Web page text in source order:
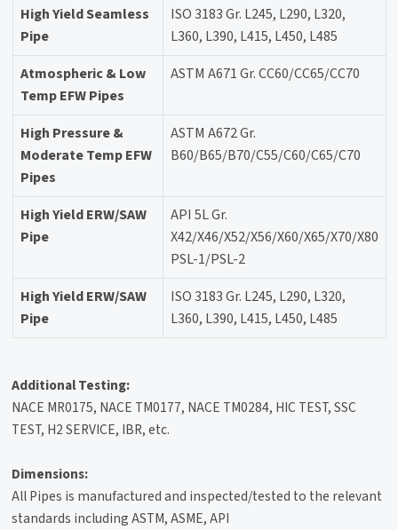
High Yield Seamless
Pipe
ISO 3183 Gr. L245, L290, L320,
L360, L390, L415, L450, L485
Atmospheric & Low
Temp EFW Pipes
ASTM A671 Gr. CC60/CC65/CC70
High Pressure &
Moderate Temp EFW
Pipes
ASTM A672 Gr.
B60/B65/B70/C55/C60/C65/C70
High Yield ERW/SAW
Pipe
API 5L Gr.
X42/X46/X52/X56/X60/X65/X70/X80
PSL-1/PSL-2
High Yield ERW/SAW
Pipe
ISO 3183 Gr. L245, L290, L320,
L360, L390, L415, L450, L485
Additional Testing:
NACE MR0175, NACE TM0177, NACE TM0284, HIC TEST, SSC
TEST, H2 SERVICE, IBR, etc.
Dimensions:
All Pipes is manufactured and inspected/tested to the relevant
standards including ASTM, ASME, API